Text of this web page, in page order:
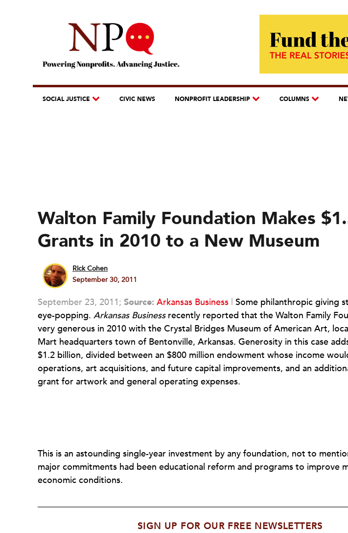
SOCIAL JUSTICE CIVIC NEWS NONPROFIT LEADERSHIP COLUMNS
Walton Family Foundation Makes
Grants in 2010 to a New Museum
Rick Cohen
September 30, 2011
September 23, 2011; Source: Arkansas Business | Some philanthropic giving
eye-popping. Arkansas Businessrecently reported that the Walton Family
very generous in 2010 with the Crystal Bridges Museum of American Art,
Mart headquarters town of Bentonville, Arkansas. Generosity in this case
$1.2 billion, divided between an $800 million endowment whose income
operations, art acquisitions, and future capital improvements, and an
grant for artwork and general operating expenses.
This is an astounding single-year investment by any foundation, not to
major commitments had been educational reform and programs to improve
economic conditions.
SIGN UP FOR OUR FREE NEWSLETTERS